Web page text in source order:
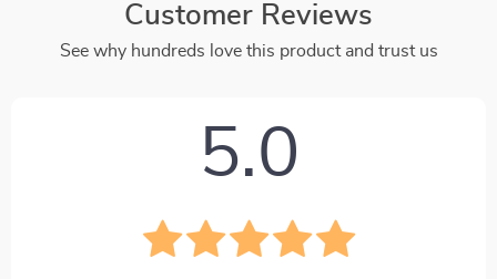
Customer Reviews
See why hundreds love this product and trust us
5.0